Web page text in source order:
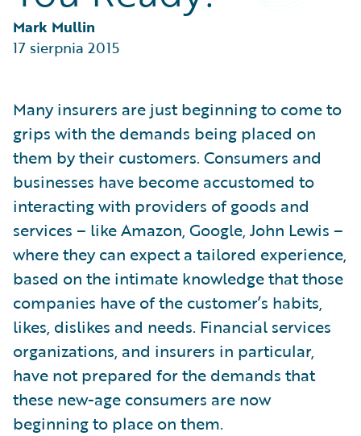
Partner Perspective
Technology
Trends
Mark Mullin
17 sierpnia 2015
Many insurers are just beginning to come to
grips with the demands being placed on
them by their customers. Consumers and
businesses have become accustomed to
interacting with providers of goods and
services – like Amazon, Google, John Lewis –
where they can expect a tailored experience,
based on the intimate knowledge that those
companies have of the customer’s habits,
likes, dislikes and needs. Financial services
organizations, and insurers in particular,
have not prepared for the demands that
these new-age consumers are now
beginning to place on them.